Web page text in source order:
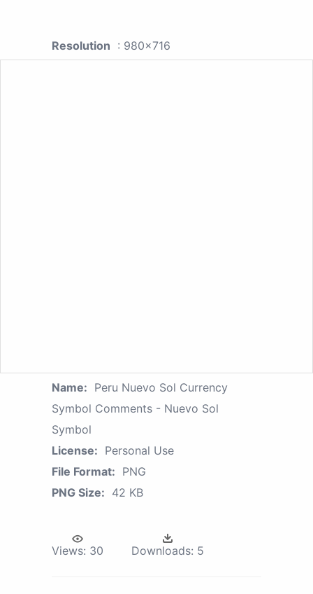
Resolution : 980x716
Name: Peru Nuevo Sol Currency
Symbol Comments - Nuevo Sol
Symbol
License: Personal Use
File Format: PNG
PNG Size: 42 KB
Views: 30 Downloads: 5